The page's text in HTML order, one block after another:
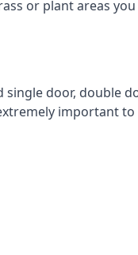
or plant areas
door, double
important